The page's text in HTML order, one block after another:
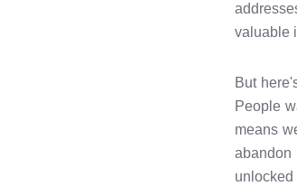
valuable
But
People
means
unlocked